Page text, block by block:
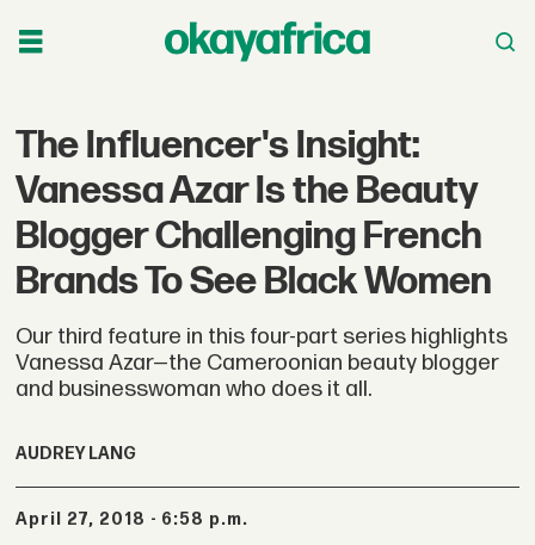
The Influencer's Insight:
Vanessa Azar Is the Beauty
Blogger Challenging French
Brands To See Black Women
Our third feature in this four-part series highlights
Vanessa Azar—the Cameroonian beauty blogger
and businesswoman who does it all.
AUDREY LANG
April 27, 2018 - 6:58 p.m.